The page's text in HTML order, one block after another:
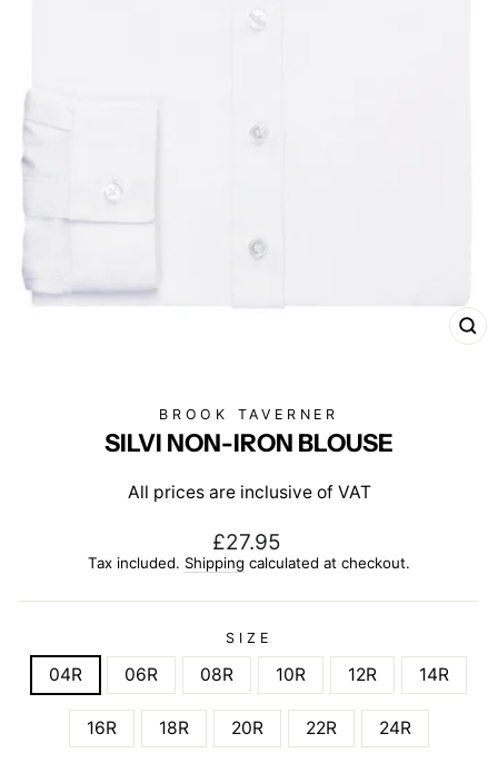
BROOK TAVERNER
SILVI NON-IRON BLOUSE
All prices are inclusive of VAT
Regular
price
£27.95
Tax included. Shipping calculated at checkout.
SIZE
04R 06R 08R 10R 12R 14R
16R 18R 20R 22R 24R